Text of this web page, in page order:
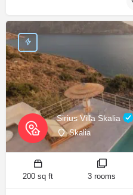
Sirius Villa Skalia
Skalia
200 sq ft 3 rooms